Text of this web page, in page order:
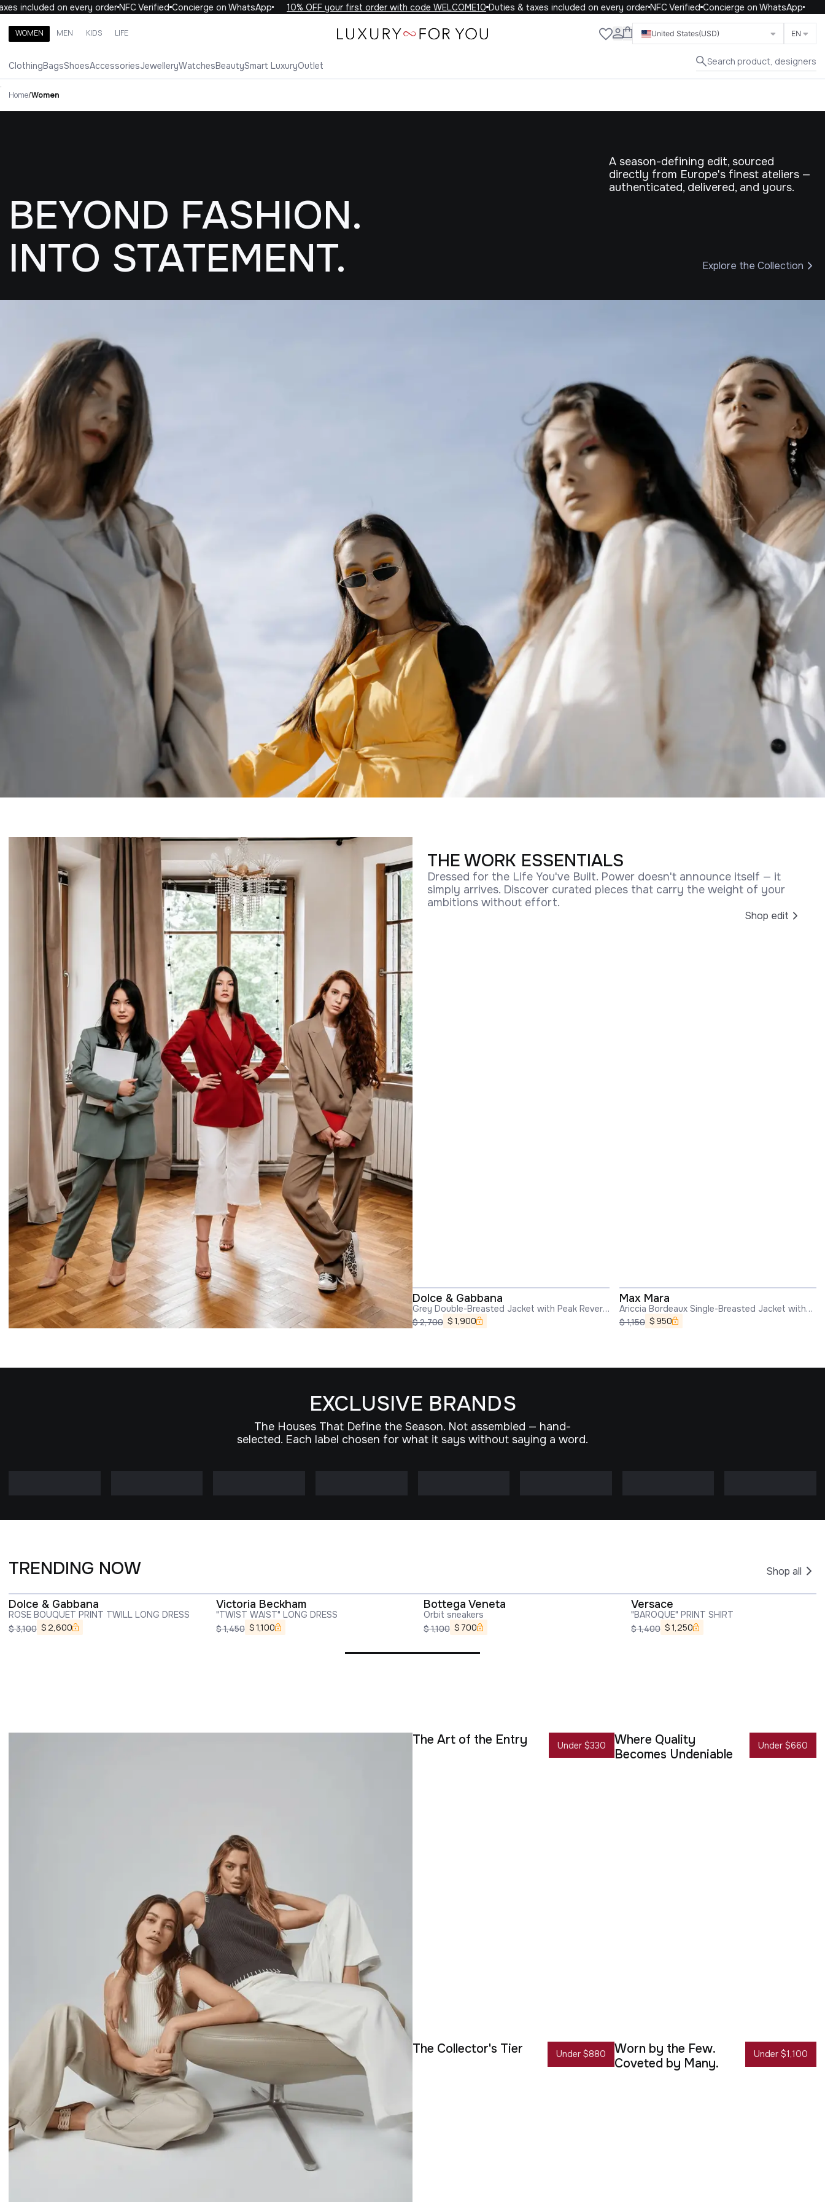
on every orderNFC VerifiedConcierge on WhatsApp 10% OFF your first order with code WELCOME10Duties & taxes included on every orderNFC VerifiedConcierge on WhatsApp
WOMEN MEN KIDS LIFE United States(USD) EN
ClothingBagsShoesAccessoriesJewelleryWatchesBeautySmart LuxuryOutlet Search product, designers
Close
Search brands, categories, products
WOMEN
.
Home/Women
BEYOND FASHION.
INTO STATEMENT.
A season-defining edit, sourced
directly from Europe's finest ateliers —
authenticated, delivered, and yours.
Explore the Collection
THE WORK ESSENTIALS
Dressed for the Life You've Built. Power doesn't announce itself — it
simply arrives. Discover curated pieces that carry the weight of your
ambitions without effort.
Shop edit
Dolce & Gabbana
Grey Double-Breasted Jacket with Peak Revers
in Wool Blend Woman
$2,700 $1,900
Max Mara
Ariccia Bordeaux Single-Breasted Jacket with
Notched Revers in Wool Woman
$1,150 $ 950
EXCLUSIVE BRANDS
The Houses That Define the Season. Not assembled — hand-
selected. Each label chosen for what it says without saying a word.
TRENDING NOW Shop all
Dolce & Gabbana
ROSE BOUQUET PRINT TWILL LONG DRESS
$3,100 $ 2,600
Victoria Beckham
"TWIST WAIST" LONG DRESS
$1,450 $1,100
Bottega Veneta
Orbit sneakers
$1,100 $ 700
Versace
"BAROQUE" PRINT SHIRT
$1,400 $1,250
The Art of the Entry Under $330
Where Quality
Becomes Undeniable
Under $660
The Collector's Tier Under $880
Worn by the Few.
Coveted by Many.
Under $1,100